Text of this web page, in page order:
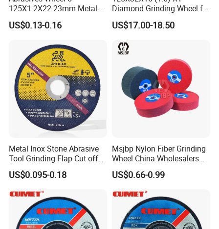
125X1.2X22.23mm Metal
Cutting Disc
US$0.13-0.16
Diamond Grinding Wheel for
Saw Blade Sharpening CBN
Cutting Disc
US$17.00-18.50
Metal Inox Stone Abrasive
Tool Grinding Flap Cut off
Cutting Disk Disc
US$0.095-0.18
Msjbp Nylon Fiber Grinding
Wheel China Wholesalers
60#-1500# Grit Non Woven
Abrasive Wheel Nylon Fiber
Polishing Wheel
US$0.66-0.99